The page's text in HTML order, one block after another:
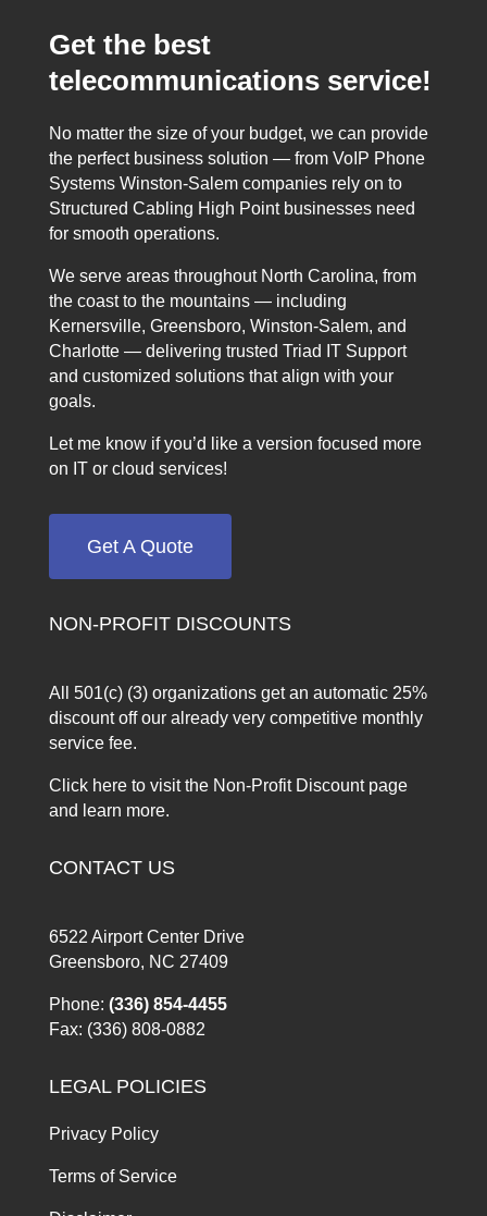
Get the best
telecommunications service!
No matter the size of your budget, we can provide
the perfect business solution — from VoIP Phone
Systems Winston-Salem companies rely on to
Structured Cabling High Point businesses need
for smooth operations.
We serve areas throughout North Carolina, from
the coast to the mountains — including
Kernersville, Greensboro, Winston-Salem, and
Charlotte — delivering trusted Triad IT Support
and customized solutions that align with your
goals.
Let me know if you’d like a version focused more
on IT or cloud services!
Get A Quote
NON-PROFIT DISCOUNTS
All 501(c) (3) organizations get an automatic 25%
discount off our already very competitive monthly
service fee.
Click here to visit the Non-Profit Discount page
and learn more.
CONTACT US
6522 Airport Center Drive
Greensboro, NC 27409
Phone: (336) 854-4455
Fax: (336) 808-0882
LEGAL POLICIES
Privacy Policy
Terms of Service